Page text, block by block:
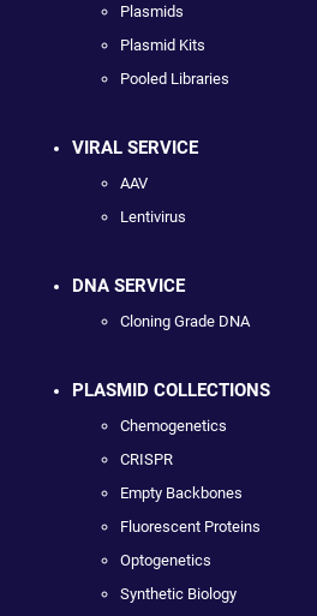
Plasmids
Plasmid Kits
Pooled Libraries
VIRAL SERVICE
AAV
Lentivirus
DNA SERVICE
Cloning Grade DNA
PLASMID COLLECTIONS
Chemogenetics
CRISPR
Empty Backbones
Fluorescent Proteins
Optogenetics
Synthetic Biology